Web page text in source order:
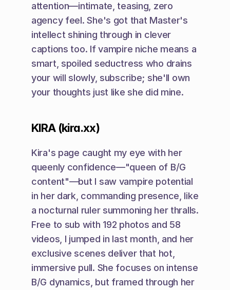
attention—intimate, teasing, zero
agency feel. She's got that Master's
intellect shining through in clever
captions too. If vampire niche means a
smart, spoiled seductress who drains
your will slowly, subscribe; she'll own
your thoughts just like she did mine.
KIRA (kira.xx)
Kira's page caught my eye with her
queenly confidence—"queen of B/G
content"—but I saw vampire potential
in her dark, commanding presence, like
a nocturnal ruler summoning her thralls.
Free to sub with 192 photos and 58
videos, I jumped in last month, and her
exclusive scenes deliver that hot,
immersive pull. She focuses on intense
B/G dynamics, but framed through her